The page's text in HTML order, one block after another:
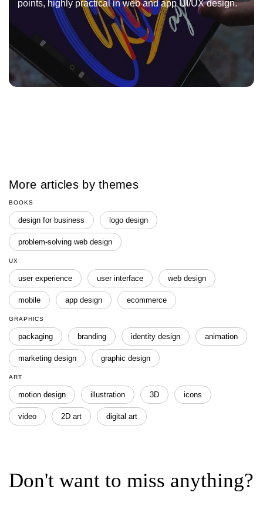
points, highly practical in web and app UI/UX design.
More articles by themes
BOOKS
design for business logo design
problem-solving web design
UX
user experience user interface web design
mobile app design ecommerce
GRAPHICS
packaging branding identity design animation
marketing design graphic design
ART
motion design illustration 3D icons
video 2D art digital art
Don't want to miss anything?